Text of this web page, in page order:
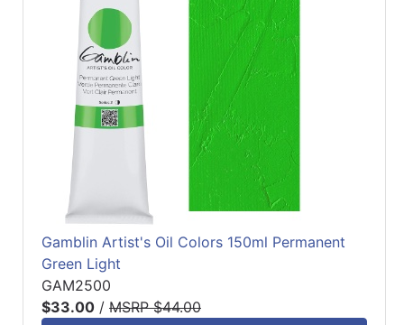
Gamblin Artist's Oil Colors 150ml Permanent
Green Light
GAM2500
$33.00 / MSRP $44.00